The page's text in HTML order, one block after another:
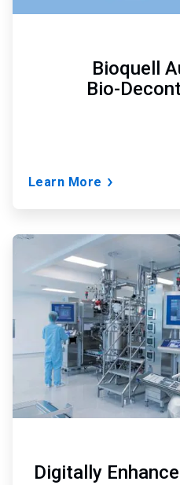
Bioquell
Bio-
Learn More
Digitally